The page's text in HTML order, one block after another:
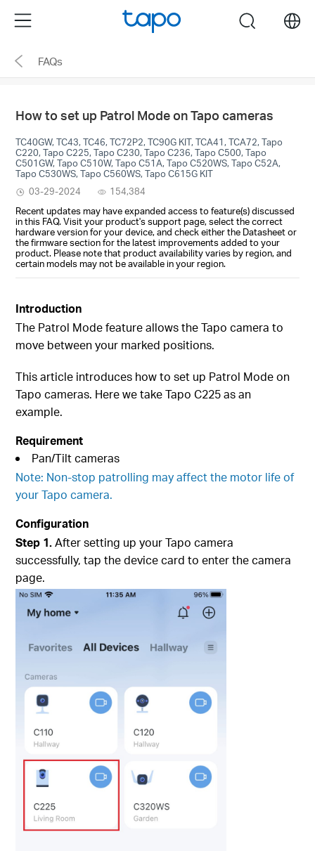
the
navigation
Menu search
FAQs
How to set up Patrol Mode on Tapo cameras
TC40GW, TC43, TC46, TC72P2, TC90G KIT, TCA41, TCA72, Tapo
C220, Tapo C225, Tapo C230, Tapo C236, Tapo C500, Tapo
C501GW, Tapo C510W, Tapo C51A, Tapo C520WS, Tapo C52A,
Tapo C530WS, Tapo C560WS, Tapo C615G KIT
03-29-2024
154,384
Recent updates may have expanded access to feature(s) discussed
in this FAQ. Visit your product's support page, select the correct
hardware version for your device, and check either the Datasheet or
the firmware section for the latest improvements added to your
product. Please note that product availability varies by region, and
certain models may not be available in your region.
Introduction
The Patrol Mode feature allows the Tapo camera to
move between your marked positions.
This article introduces how to set up Patrol Mode on
Tapo cameras. Here we take Tapo C225 as an
example.
Requirement
Pan/Tilt cameras
Note: Non-stop patrolling may affect the motor life of
your Tapo camera.
Configuration
Step 1.After setting up your Tapo camera
successfully, tap the device card to enter the camera
page.